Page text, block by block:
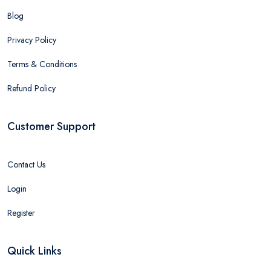
Blog
Privacy Policy
Terms & Conditions
Refund Policy
Customer Support
Contact Us
Login
Register
Quick Links